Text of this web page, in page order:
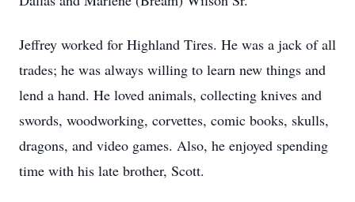
Jeffrey worked for Highland Tires. He was a jack of all
trades; he was always willing to learn new things and
lend a hand. He loved animals, collecting knives and
swords, woodworking, corvettes, comic books, skulls,
dragons, and video games. Also, he enjoyed spending
time with his late brother, Scott.